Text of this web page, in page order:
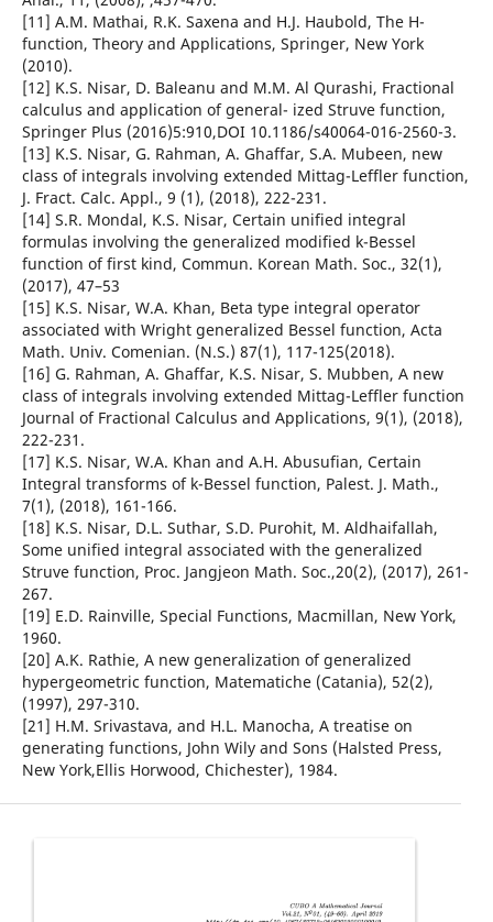
[11] A.M. Mathai, R.K. Saxena and H.J. Haubold, The H-
function, Theory and Applications, Springer, New York
(2010).
[12] K.S. Nisar, D. Baleanu and M.M. Al Qurashi, Fractional
calculus and application of general- ized Struve function,
Springer Plus (2016)5:910,DOI 10.1186/s40064-016-2560-3.
[13] K.S. Nisar, G. Rahman, A. Ghaffar, S.A. Mubeen, new
class of integrals involving extended Mittag-Leffler function,
J. Fract. Calc. Appl., 9 (1), (2018), 222-231.
[14] S.R. Mondal, K.S. Nisar, Certain unified integral
formulas involving the generalized modified k-Bessel
function of first kind, Commun. Korean Math. Soc., 32(1),
(2017), 47–53
[15] K.S. Nisar, W.A. Khan, Beta type integral operator
associated with Wright generalized Bessel function, Acta
Math. Univ. Comenian. (N.S.) 87(1), 117-125(2018).
[16] G. Rahman, A. Ghaffar, K.S. Nisar, S. Mubben, A new
class of integrals involving extended Mittag-Leffler function
Journal of Fractional Calculus and Applications, 9(1), (2018),
222-231.
[17] K.S. Nisar, W.A. Khan and A.H. Abusufian, Certain
Integral transforms of k-Bessel function, Palest. J. Math.,
7(1), (2018), 161-166.
[18] K.S. Nisar, D.L. Suthar, S.D. Purohit, M. Aldhaifallah,
Some unified integral associated with the generalized
Struve function, Proc. Jangjeon Math. Soc.,20(2), (2017), 261-
267.
[19] E.D. Rainville, Special Functions, Macmillan, New York,
1960.
[20] A.K. Rathie, A new generalization of generalized
hypergeometric function, Matematiche (Catania), 52(2),
(1997), 297-310.
[21] H.M. Srivastava, and H.L. Manocha, A treatise on
generating functions, John Wily and Sons (Halsted Press,
New York,Ellis Horwood, Chichester), 1984.